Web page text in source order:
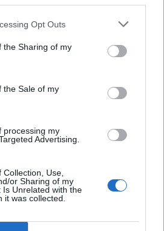
Opt Outs
the Sharing of my
the Sale of my
processing my
Advertising.
Use,
or Sharing of my
Is Unrelated with the
it was collected.
reserved for cyclists